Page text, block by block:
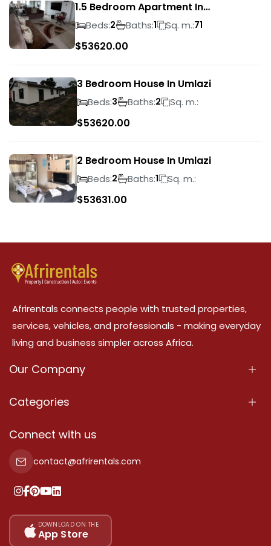
1.5 Bedroom Apartment In
Morningside
Beds:2 Baths:1 Sq. m.:71
$53620.00
3 Bedroom House In Umlazi
Beds:3 Baths:2 Sq. m.:
$53620.00
2 Bedroom House In Umlazi
Beds:2 Baths:1 Sq. m.:
$53631.00
Afrirentals connects people with trusted properties,
services, vehicles, and professionals - making everyday
living and business simpler across Africa.
Our Company
About Us
Terms Of Services
Privacy Policy
Our Pricing
Sitemap
Categories
Properties
Property For Sale
Property For Rent
Add Your Testimonial
Connect with us
contact@afrirentals.com
DOWNLOAD ON THE
App Store